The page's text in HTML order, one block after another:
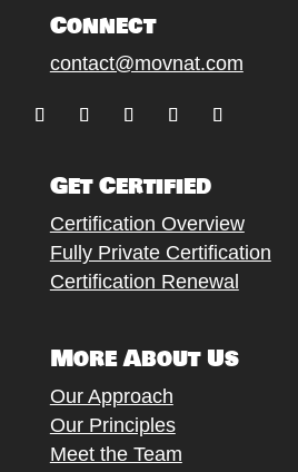
Connect
contact@movnat.com
Get Certified
Certification Overview
Fully Private Certification
Certification Renewal
More About Us
Our Approach
Our Principles
Meet the Team